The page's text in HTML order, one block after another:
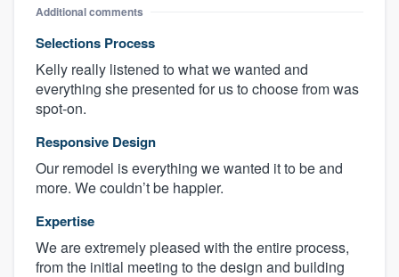
Additional comments
Selections Process
Kelly really listened to what we wanted and
everything she presented for us to choose from was
spot-on.
Responsive Design
Our remodel is everything we wanted it to be and
more. We couldn’t be happier.
Expertise
We are extremely pleased with the entire process,
from the initial meeting to the design and building